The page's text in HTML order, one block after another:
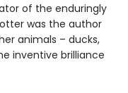
of the enduringly
was the author
animals – ducks,
inventive brilliance